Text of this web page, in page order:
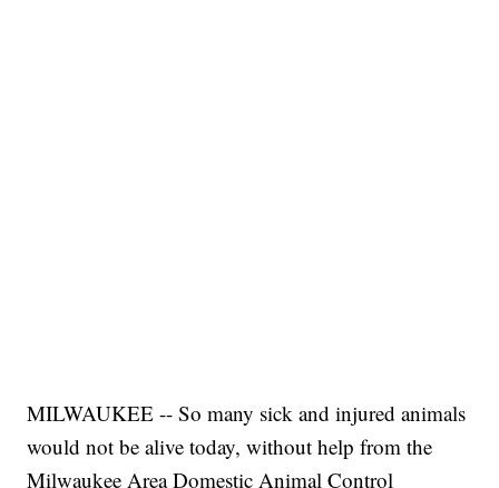
MILWAUKEE -- So many sick and injured animals
would not be alive today, without help from the
Milwaukee Area Domestic Animal Control